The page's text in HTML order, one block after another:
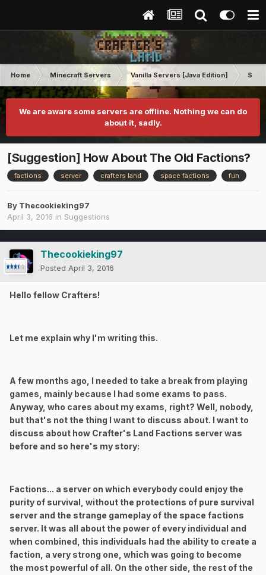
Home Minecraft Servers Vanilla Servers [Java Edition]
We are aware some servers are offline. Nothing we can do
about it, sadly.
[Suggestion] How About The Old Factions?
factions server crafters land space factions fun
By Thecookieking97
April 3, 2016 in Suggestions
Thecookieking97
Posted April 3, 2016
Hello fellow Crafters!
Let me explain why I'm writing this.
A few months ago, I needed to take a break from playing
games, mainly because I had some exams to pass.
Anyway, who cares about my exams, right? Well, nobody,
but that's not the thing I want to discuss about. I want to
discuss about how Crafter's Land Factions server was
before and so here's my story:
Factions... a server on which everybody could enjoy the
purity of survival, without the protections of pure survival
server and the strange gameplay of the space factions
server. It was all about the power of every individual and
when combined, this individuals had the ability to create a
faction, a very strong one, which was going to become
the most powerful of all. On the other side, the rest of the